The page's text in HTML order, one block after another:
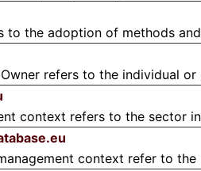
to the adoption of methods
refers to the individual
context refers to the sector
context refer to